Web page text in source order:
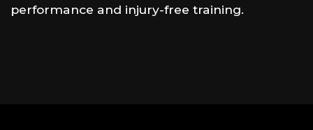
performance and injury-free training.